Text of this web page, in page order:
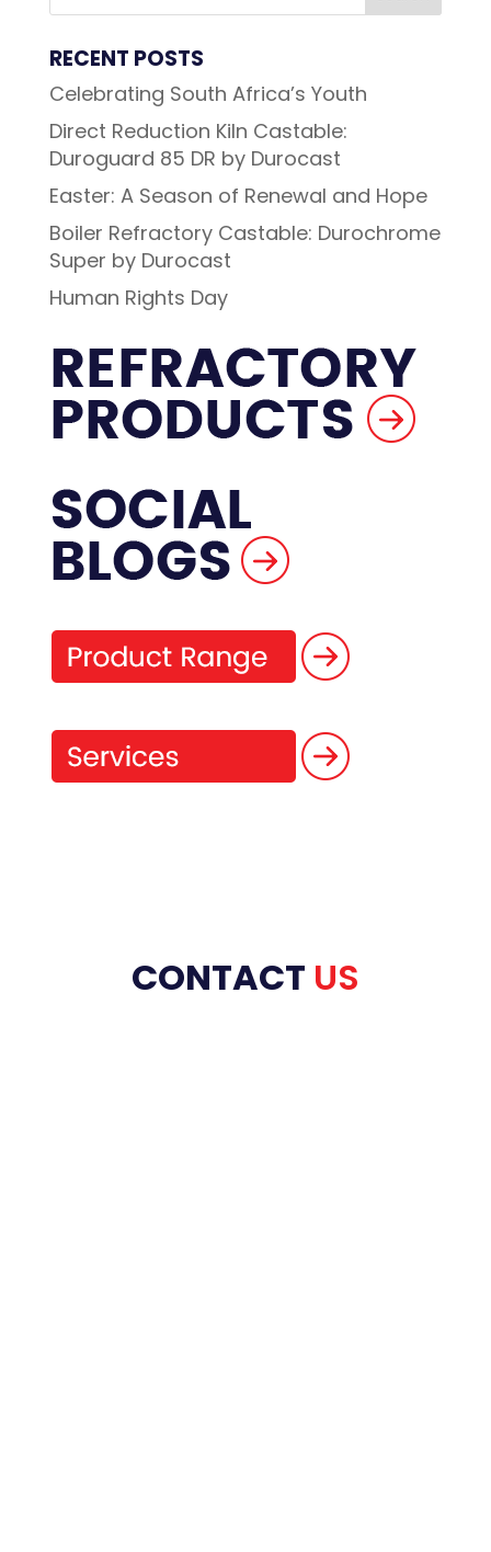
RECENT POSTS
Celebrating South Africa’s Youth
Direct Reduction Kiln Castable:
Duroguard 85 DR by Durocast
Easter: A Season of Renewal and Hope
Boiler Refractory Castable: Durochrome
Super by Durocast
Human Rights Day
CONTACT US